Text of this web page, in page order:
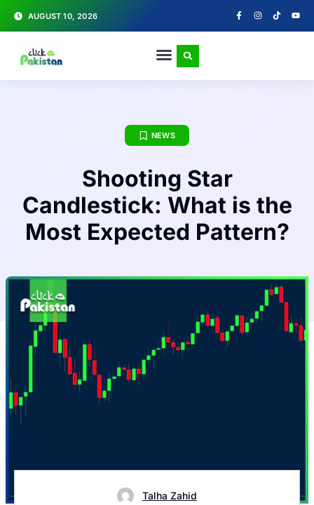
AUGUST 10, 2026
NEWS
Shooting Star
Candlestick: What is the
Most Expected Pattern?
Talha Zahid